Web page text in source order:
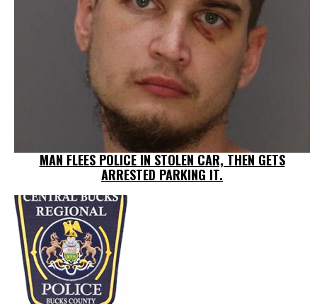
MAN FLEES POLICE IN STOLEN CAR, THEN GETS
ARRESTED PARKING IT.